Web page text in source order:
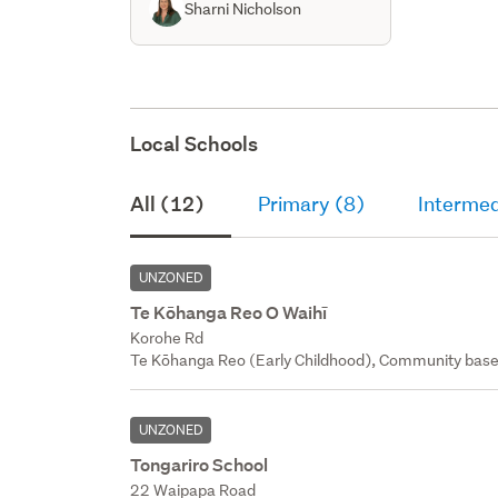
Sharni Nicholson
Local Schools
All (12) Primary (8)
UNZONED
Te Kōhanga Reo O Waihī
Korohe Rd
Te Kōhanga Reo (Early Childhood), Community
UNZONED
Tongariro School
22 Waipapa Road